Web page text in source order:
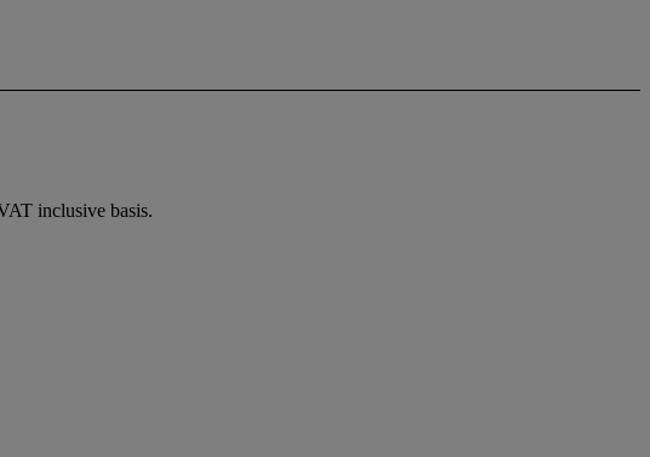
inclusive basis.